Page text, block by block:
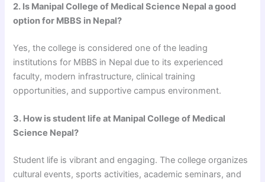
2. Is Manipal College of Medical Science Nepal a good
option for MBBS in Nepal?
Yes, the college is considered one of the leading
institutions for MBBS in Nepal due to its experienced
faculty, modern infrastructure, clinical training
opportunities, and supportive campus environment.
3. How is student life at Manipal College of Medical
Science Nepal?
Student life is vibrant and engaging. The college organizes
cultural events, sports activities, academic seminars, and